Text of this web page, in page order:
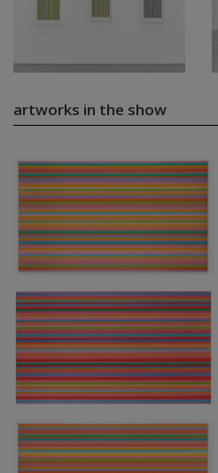
artworks in the show